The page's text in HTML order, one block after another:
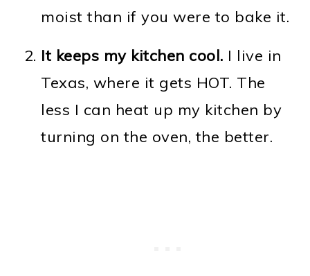
moist than if you were to bake it.
It keeps my kitchen cool. I live in
Texas, where it gets HOT. The
less I can heat up my kitchen by
turning on the oven, the better.